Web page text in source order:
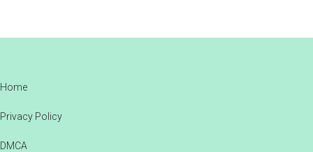
Footer
Home
Privacy Policy
DMCA